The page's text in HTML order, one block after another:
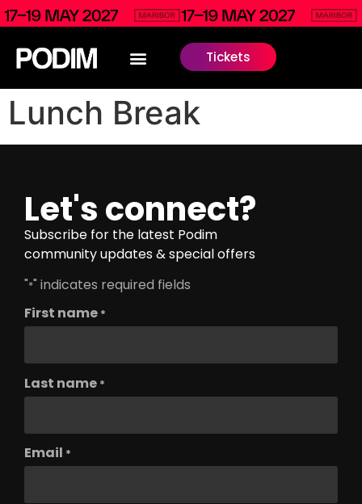
Tickets
Lunch Break
Let's connect?
Subscribe for the latest Podim
community updates & special offers
"*" indicates required fields
First name *
Last name *
Email *